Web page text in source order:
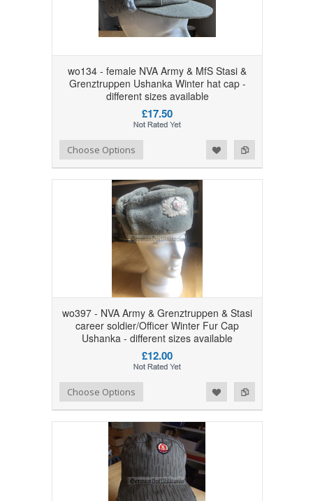
wo134 - female NVA Army & MfS Stasi &
Grenztruppen Ushanka Winter hat cap -
different sizes available
£17.50
Add to Compare
Add to WishlistChoose Options
wo397 - NVA Army & Grenztruppen & Stasi
career soldier/Officer Winter Fur Cap
Ushanka - different sizes available
£12.00
Add to Compare
Add to WishlistChoose Options